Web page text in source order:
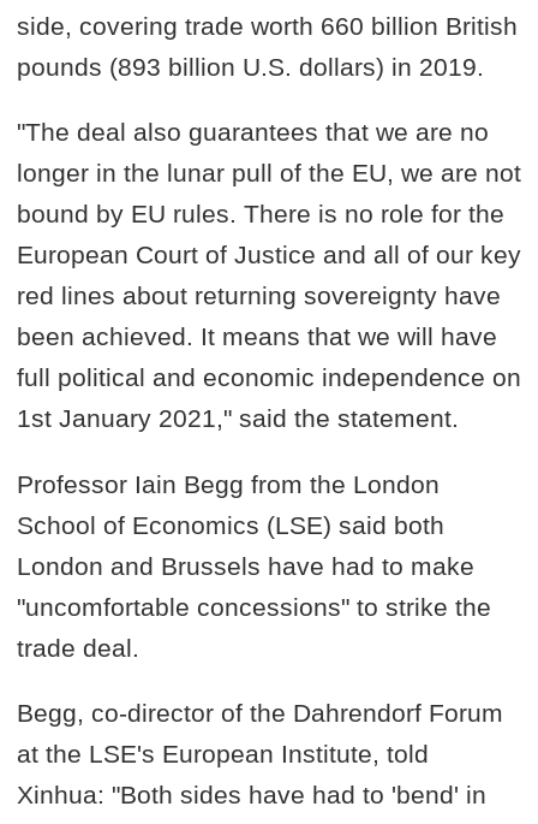
side, covering trade worth 660 billion British
pounds (893 billion U.S. dollars) in 2019.
"The deal also guarantees that we are no
longer in the lunar pull of the EU, we are not
bound by EU rules. There is no role for the
European Court of Justice and all of our key
red lines about returning sovereignty have
been achieved. It means that we will have
full political and economic independence on
1st January 2021," said the statement.
Professor Iain Begg from the London
School of Economics (LSE) said both
London and Brussels have had to make
"uncomfortable concessions" to strike the
trade deal.
Begg, co-director of the Dahrendorf Forum
at the LSE's European Institute, told
Xinhua: "Both sides have had to 'bend' in